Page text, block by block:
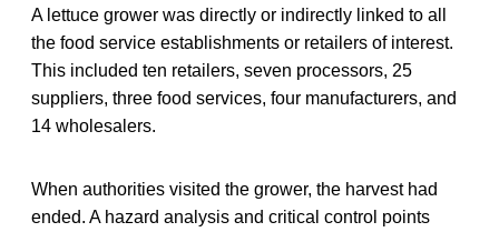
A lettuce grower was directly or indirectly linked to all
the food service establishments or retailers of interest.
This included ten retailers, seven processors, 25
suppliers, three food services, four manufacturers, and
14 wholesalers.
When authorities visited the grower, the harvest had
ended. A hazard analysis and critical control points